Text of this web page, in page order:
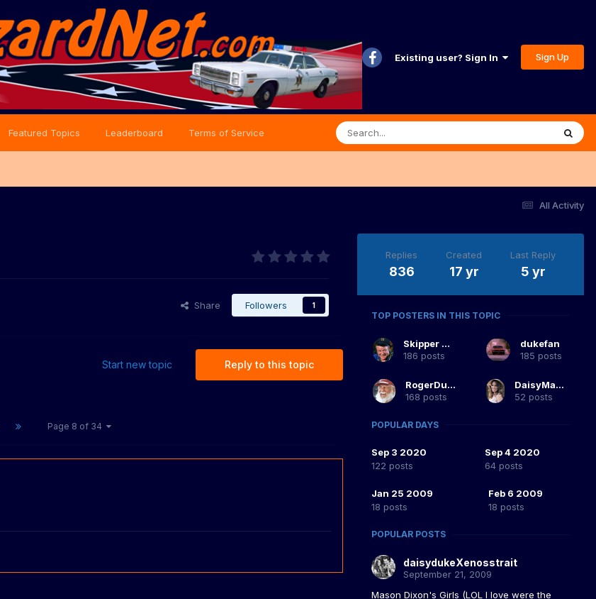
Existing user? Sign In Sign Up
Featured Topics Leaderboard Terms of Service
All Activity
Share Followers 1
Reply to this topic
Start new topic
Page 8 of 34
Replies
836
Created
17 yr
Last Reply
5 yr
TOP POSTERS IN THIS TOPIC
Skipper Duke
186 posts
dukefan
185 posts
RogerDuke
168 posts
DaisyMaeDuke
52 posts
POPULAR DAYS
Sep 3 2020
122 posts
Sep 4 2020
64 posts
Jan 25 2009
18 posts
Feb 6 2009
18 posts
POPULAR POSTS
daisydukeXenosstrait
September 21, 2009
Mason Dixon's Girls (LOL I love were the